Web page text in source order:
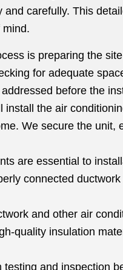
carefully. This
mind.
is preparing the
for adequate
before the
install the air
We secure the
are essential to
connected
and other air
quality insulation
testing and inspection